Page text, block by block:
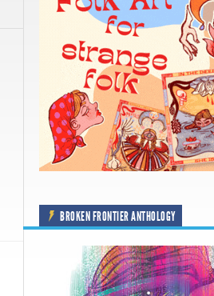
BROKEN FRONTIER ANTHOLOGY